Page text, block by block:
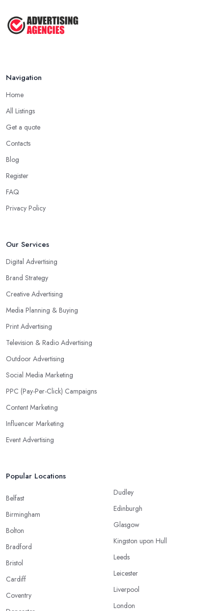
Navigation
Home
All Listings
Get a quote
Contacts
Blog
Register
FAQ
Privacy Policy
Our Services
Digital Advertising
Brand Strategy
Creative Advertising
Media Planning & Buying
Print Advertising
Television & Radio Advertising
Outdoor Advertising
Social Media Marketing
PPC (Pay-Per-Click) Campaigns
Content Marketing
Influencer Marketing
Event Advertising
Popular Locations
Belfast
Birmingham
Bolton
Bradford
Bristol
Cardiff
Coventry
Dudley
Edinburgh
Glasgow
Kingston upon Hull
Leeds
Leicester
Liverpool
London